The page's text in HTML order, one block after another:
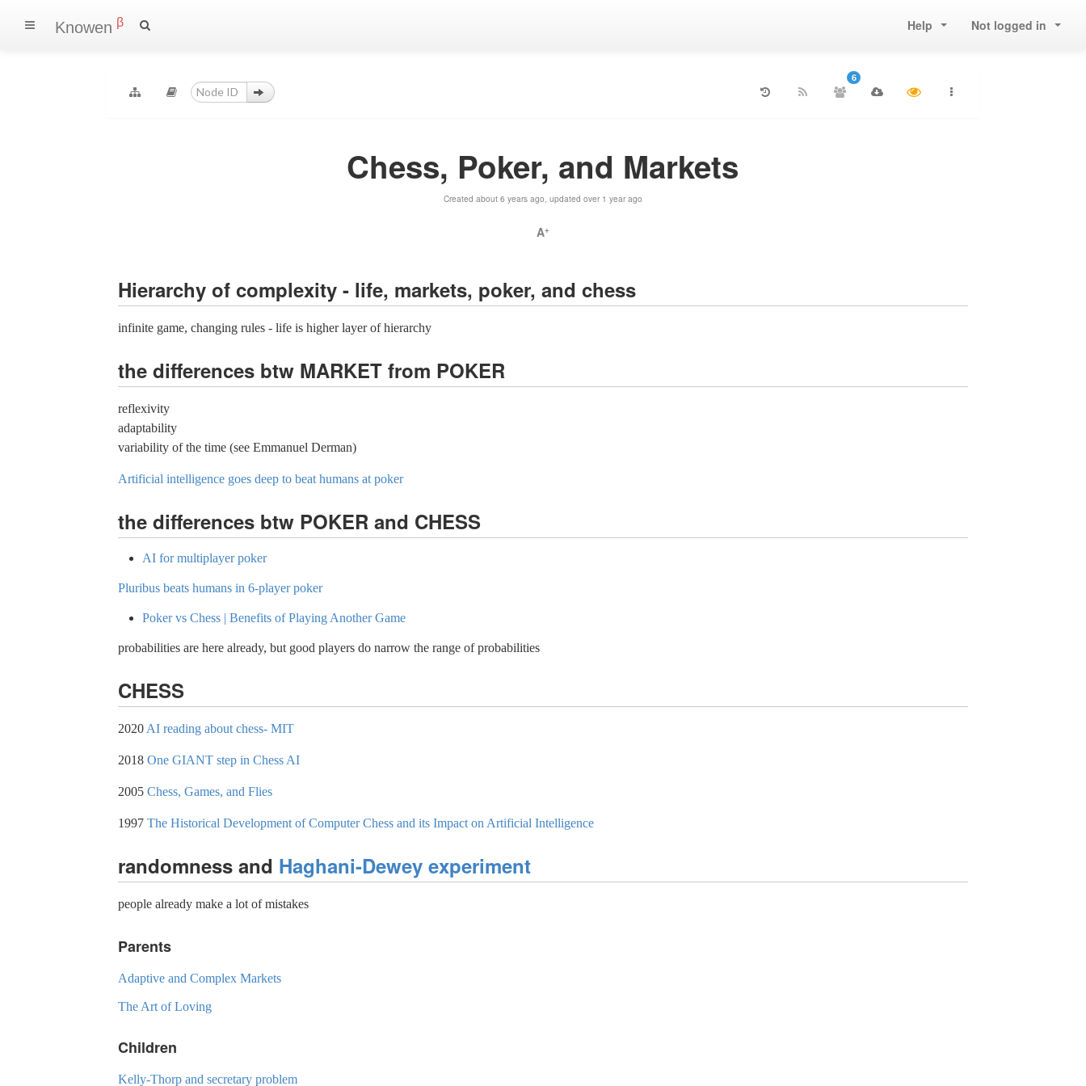
Knowen β Help Not logged in
6
Chess, Poker, and Markets
Created about 6 years ago, updated over 1 year ago
A+
Hierarchy of complexity - life, markets, poker, and chess
infinite game, changing rules - life is higher layer of hierarchy
the differences btw MARKET from POKER
reflexivity
adaptability
variability of the time (see Emmanuel Derman)
Artificial intelligence goes deep to beat humans at poker
the differences btw POKER and CHESS
AI for multiplayer poker
Pluribus beats humans in 6-player poker
Poker vs Chess | Benefits of Playing Another Game
probabilities are here already, but good players do narrow the range of probabilities
CHESS
2020 AI reading about chess- MIT
2018 One GIANT step in Chess AI
2005 Chess, Games, and Flies
1997 The Historical Development of Computer Chess and its Impact on Artificial Intelligence
randomness and Haghani-Dewey experiment
people already make a lot of mistakes
Parents
Adaptive and Complex Markets
The Art of Loving
Children
Kelly-Thorp and secretary problem